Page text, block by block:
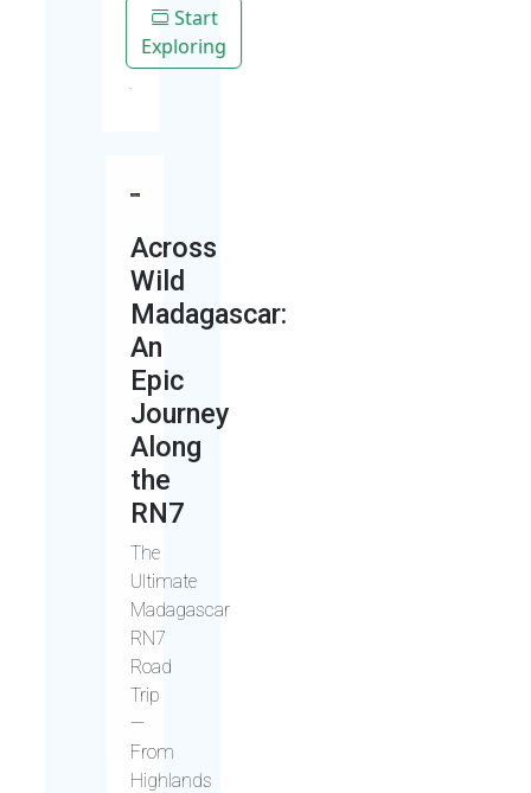
Start
Exploring
Across
Wild
Madagascar:
An
Epic
Journey
Along
the
RN7
The
Ultimate
Madagascar
RN7
Road
Trip
—
From
Highlands